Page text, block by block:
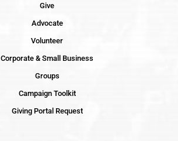
Give
Advocate
Volunteer
Corporate & Small Business
Groups
Campaign Toolkit
Giving Portal Request